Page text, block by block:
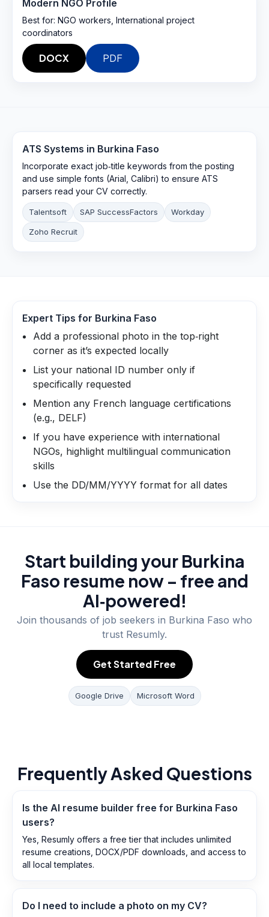
Modern NGO Profile
Best for: NGO workers, International project
coordinators
DOCX PDF
ATS Systems in Burkina Faso
Incorporate exact job‑title keywords from the posting
and use simple fonts (Arial, Calibri) to ensure ATS
parsers read your CV correctly.
Talentsoft SAP SuccessFactors Workday
Zoho Recruit
Expert Tips for Burkina Faso
Add a professional photo in the top‑right
corner as it’s expected locally
List your national ID number only if
specifically requested
Mention any French language certifications
(e.g., DELF)
If you have experience with international
NGOs, highlight multilingual communication
skills
Use the DD/MM/YYYY format for all dates
Start building your Burkina
Faso resume now – free and
AI‑powered!
Join thousands of job seekers in Burkina Faso who
trust Resumly.
Get Started Free
Google Drive Microsoft Word
Frequently Asked Questions
Is the AI resume builder free for Burkina Faso
users?
Yes, Resumly offers a free tier that includes unlimited
resume creations, DOCX/PDF downloads, and access to
all local templates.
Do I need to include a photo on my CV?